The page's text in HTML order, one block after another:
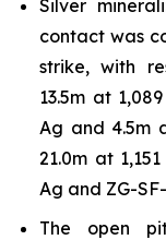
Silver
contact was
strike, with
13.5m at
Ag and 4.5m
21.0m at
Ag and ZG-
The open